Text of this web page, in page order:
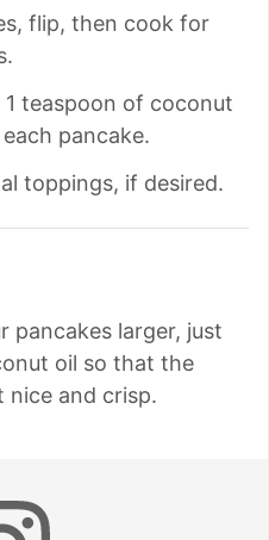
flip, then cook for
teaspoon of coconut
pancake.
toppings, if desired.
pancakes larger, just
oil so that the
nice and crisp.